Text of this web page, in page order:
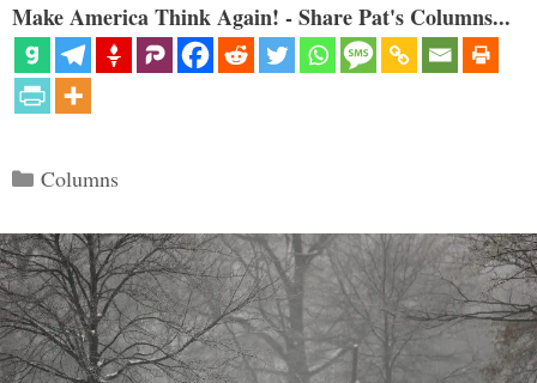
Make America Think Again! - Share Pat's Columns...
Categories
Columns